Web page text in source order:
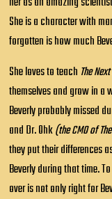
She is a character with
forgotten is how much
She loves to teach The
themselves and grow in a
Beverly probably missed
and Dr. Ohk(the CMO of
they put their differences
Beverly during that time.
over is not only right for